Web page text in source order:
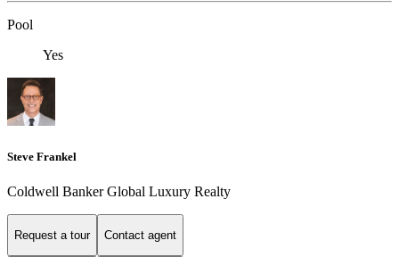
Pool
Yes
Steve Frankel
Coldwell Banker Global Luxury Realty
Request a tour Contact agent